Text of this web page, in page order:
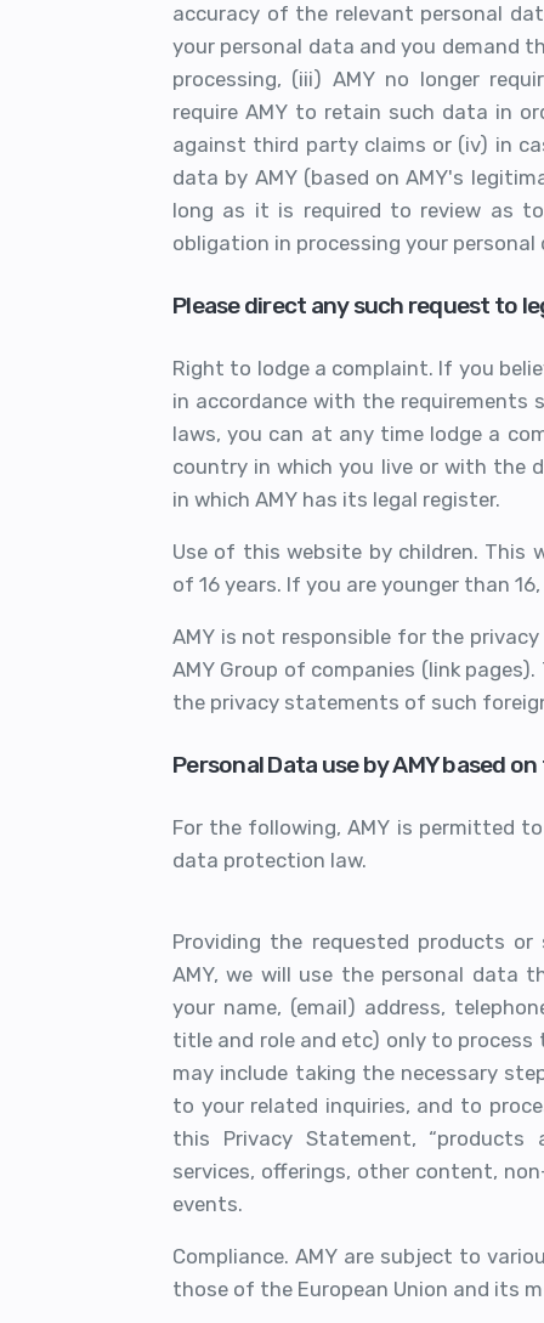
accuracy of the relevant personal
your personal data and you demand
processing, (iii) AMY no longer
require AMY to retain such data in
against third party claims or (iv) in
data by AMY (based on AMY's
long as it is required to review as
obligation in processing your personal
Please direct any such request to
Right to lodge a complaint. If you
in accordance with the requirements
laws, you can at any time lodge a
country in which you live or with
in which AMY has its legal register.
Use of this website by children. This
of 16 years. If you are younger than
AMY is not responsible for the
AMY Group of companies (link
the privacy statements of such
Personal Data use by AMY based
For the following, AMY is permitted
data protection law.
Providing the requested products
AMY, we will use the personal data
your name, (email) address,
title and role and etc) only to process
may include taking the necessary
to your related inquiries, and to
this Privacy Statement, “products
services, offerings, other content,
events.
Compliance. AMY are subject to
those of the European Union and its